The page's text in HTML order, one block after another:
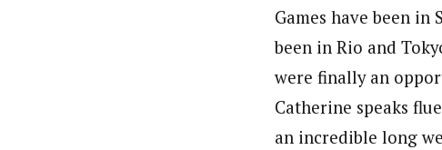
Games have been in
been in Rio and
were finally an
Catherine speaks
an incredible long